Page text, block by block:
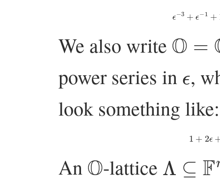
ϵ 3+ ϵ−
We also write O
power series in ,
look something like:
1+
An O-lattice Λ Fn